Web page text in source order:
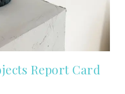
Report Card